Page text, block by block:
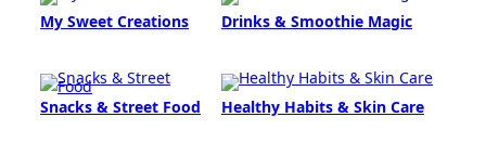
My Sweet Creations Drinks & Smoothie Magic
Snacks & Street Food Healthy Habits & Skin Care